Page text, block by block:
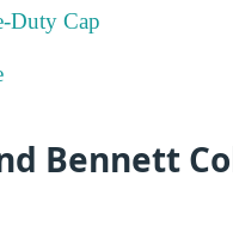
Duty Cap
Bennett